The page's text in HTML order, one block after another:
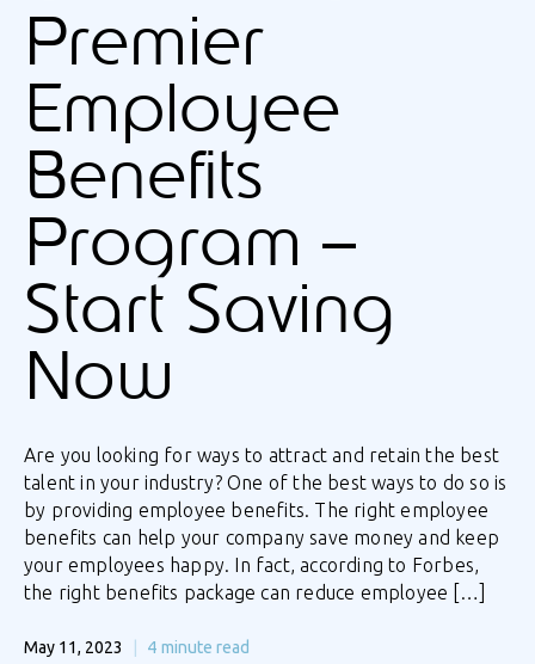
Premier
Employee
Benefits
Program –
Start Saving
Now
Are you looking for ways to attract and retain the best
talent in your industry? One of the best ways to do so is
by providing employee benefits. The right employee
benefits can help your company save money and keep
your employees happy. In fact, according to Forbes,
the right benefits package can reduce employee […]
May 11, 2023 4 minute read